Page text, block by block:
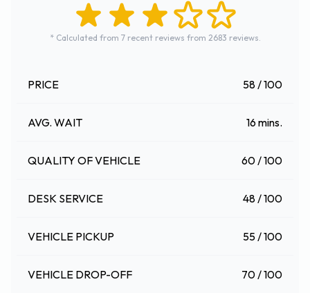
* Calculated from 7 recent reviews from 2683 reviews.
PRICE 58 / 100
AVG. WAIT 16 mins.
QUALITY OF VEHICLE 60 / 100
DESK SERVICE 48 / 100
VEHICLE PICKUP 55 / 100
VEHICLE DROP-OFF 70 / 100